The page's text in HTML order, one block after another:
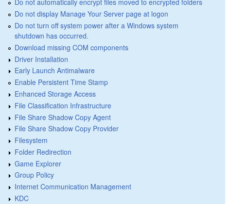
Do not automatically encrypt files moved to encrypted folders
Do not display Manage Your Server page at logon
Do not turn off system power after a Windows system
shutdown has occurred.
Download missing COM components
Driver Installation
Early Launch Antimalware
Enable Persistent Time Stamp
Enhanced Storage Access
File Classification Infrastructure
File Share Shadow Copy Agent
File Share Shadow Copy Provider
Filesystem
Folder Redirection
Game Explorer
Group Policy
Internet Communication Management
KDC